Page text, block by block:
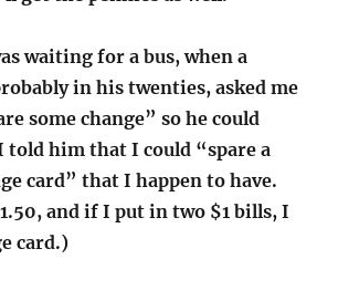
waiting for a bus, when a
in his twenties, asked me
some change” so he could
told him that I could “spare a
card” that I happen to have.
and if I put in two $1 bills, I
card.)